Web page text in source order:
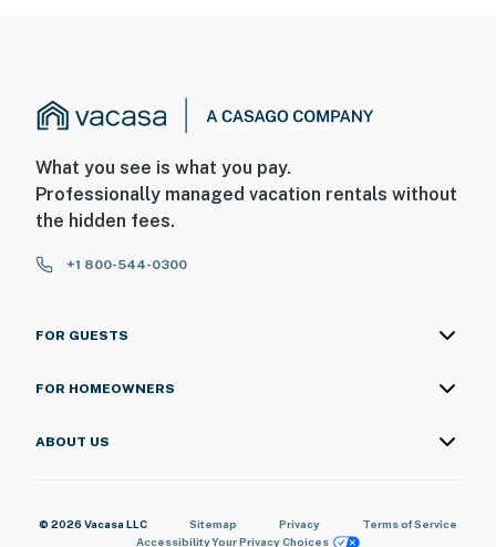
What you see is what you pay.
Professionally managed vacation rentals without
the hidden fees.
+1 800-544-0300
FOR GUESTS
FOR HOMEOWNERS
ABOUT US
© 2026 Vacasa LLC Sitemap Privacy
Terms of Service
AccessibilityYour Privacy Choices